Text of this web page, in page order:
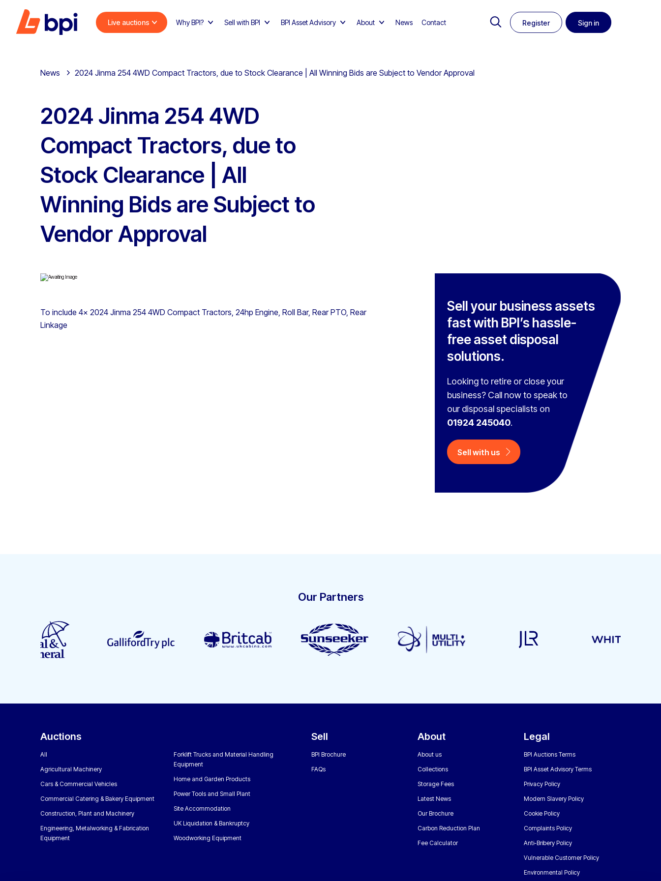
Live auctions Why BPI? Sell with BPI BPI Asset Advisory About News Contact Register Sign in
News 2024 Jinma 254 4WD Compact Tractors, due to Stock Clearance | All Winning Bids are Subject to Vendor Approval
2024 Jinma 254 4WD
Compact Tractors, due to
Stock Clearance | All
Winning Bids are Subject to
Vendor Approval
To include 4x 2024 Jinma 254 4WD Compact Tractors, 24hp Engine, Roll Bar, Rear PTO, Rear
Linkage
Sell your business assets
fast with BPI’s hassle-
free asset disposal
solutions.
Looking to retire or close your
business? Call now to speak to
our disposal specialists on
01924 245040.
Sell with us
Our Partners
Auctions
All
Agricultural Machinery
Cars & Commercial Vehicles
Commercial Catering & Bakery Equipment
Construction, Plant and Machinery
Engineering, Metalworking & Fabrication
Equipment
Forklift Trucks and Material Handling
Equipment
Home and Garden Products
Power Tools and Small Plant
Site Accommodation
UK Liquidation & Bankruptcy
Woodworking Equipment
Sell
BPI Brochure
FAQs
About
About us
Collections
Storage Fees
Latest News
Our Brochure
Carbon Reduction Plan
Fee Calculator
Legal
BPI Auctions Terms
BPI Asset Advisory Terms
Privacy Policy
Modern Slavery Policy
Cookie Policy
Complaints Policy
Anti-Bribery Policy
Vulnerable Customer Policy
Environmental Policy